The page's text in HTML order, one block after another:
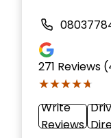
271 Reviews
★★★★★
★★★★★
Write
Reviews